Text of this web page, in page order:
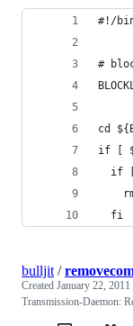
#!/
#
cd
if [
if
  fi
bulljit /
Created January 22, 2011
Transmission-Daemon: